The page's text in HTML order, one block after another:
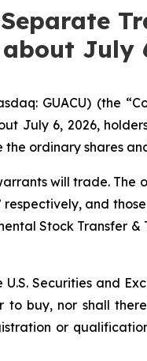
July
GUACU) (the
July 6, 2026,
ordinary shares
will trade.
respectively, and
Stock Transfer &
Securities and
buy, nor shall
or